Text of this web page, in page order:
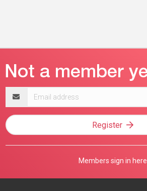
address
Register
Members sign in here